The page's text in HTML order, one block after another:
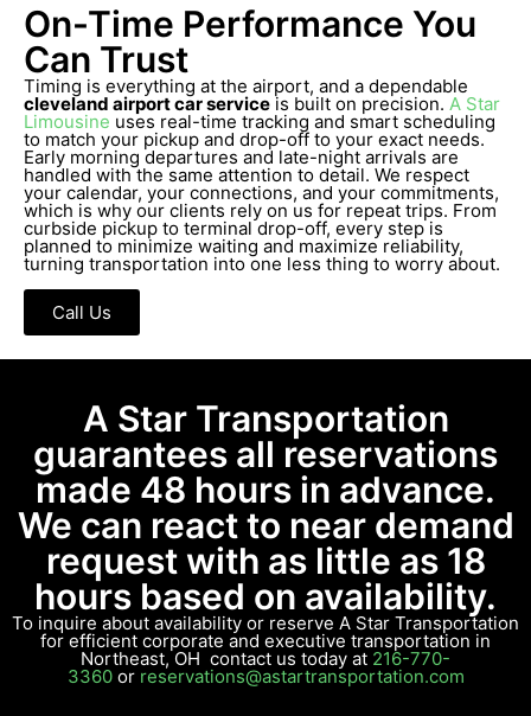
On-Time Performance You
Can Trust
Timing is everything at the airport, and a dependable
cleveland airport car service is built on precision. A Star
Limousine uses real-time tracking and smart scheduling
to match your pickup and drop-off to your exact needs.
Early morning departures and late-night arrivals are
handled with the same attention to detail. We respect
your calendar, your connections, and your commitments,
which is why our clients rely on us for repeat trips. From
curbside pickup to terminal drop-off, every step is
planned to minimize waiting and maximize reliability,
turning transportation into one less thing to worry about.
Call Us
A Star Transportation
guarantees all reservations
made 48 hours in advance.
We can react to near demand
request with as little as 18
hours based on availability.
To inquire about availability or reserve A Star Transportation
for efficient corporate and executive transportation in
Northeast, OH contact us today at 216-770-
3360or reservations@astartransportation.com